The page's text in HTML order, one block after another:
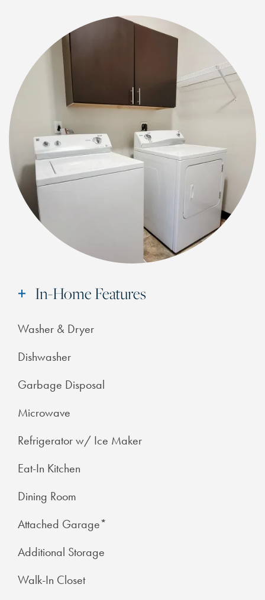
In-Home Features
Washer & Dryer
Dishwasher
Garbage Disposal
Microwave
Refrigerator w/ Ice Maker
Eat-In Kitchen
Dining Room
Attached Garage*
Additional Storage
Walk-In Closet